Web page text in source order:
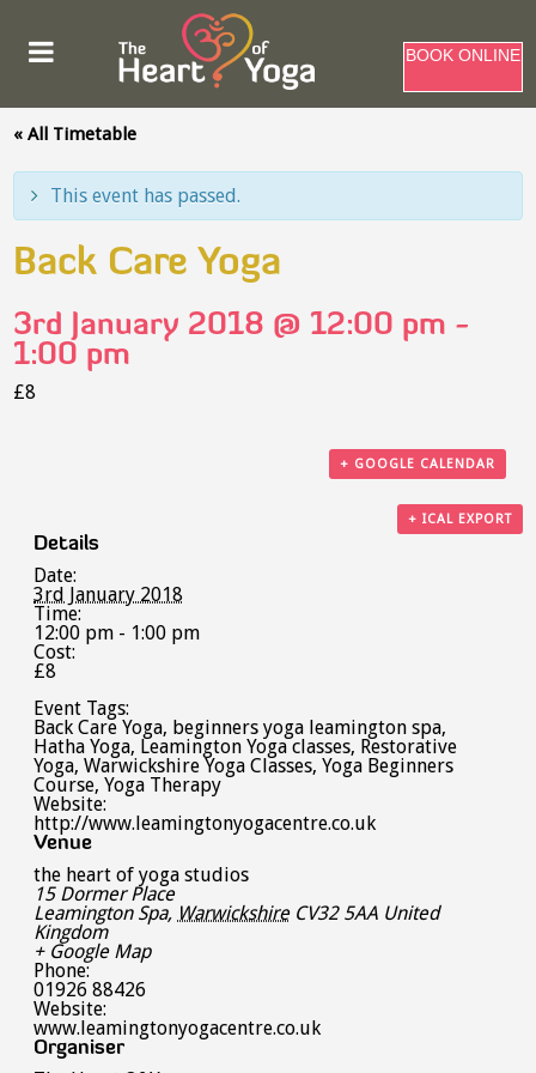
BOOK ONLINE
« All Timetable
This event has passed.
Back Care Yoga
3rd January 2018 @ 12:00 pm -
1:00 pm
£8
+ GOOGLE CALENDAR
+ ICAL EXPORT
Details
Date:
3rd January 2018
Time:
12:00 pm - 1:00 pm
Cost:
£8
Event Tags:
Back Care Yoga, beginners yoga leamington spa,
Hatha Yoga, Leamington Yoga classes, Restorative
Yoga,Warwickshire Yoga Classes,Yoga Beginners
Course,Yoga Therapy
Website:
http://www.leamingtonyogacentre.co.uk
Venue
the heart of yoga studios
15 Dormer Place
Leamington Spa, Warwickshire CV32 5AA United
Kingdom
+ Google Map
Phone:
01926 88426
Website:
www.leamingtonyogacentre.co.uk
Organiser